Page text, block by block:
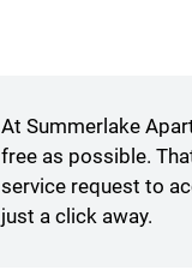
At Summerlake
free as possible.
service request to
just a click away.